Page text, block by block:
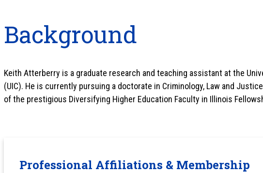
Background
Keith Atterberry is a graduate research and teaching assistant at the
(UIC). He is currently pursuing a doctorate in Criminology, Law and
of the prestigious Diversifying Higher Education Faculty in Illinois
Professional Affiliations & Membership